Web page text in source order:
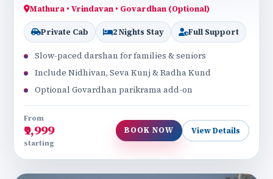
Mathura • Vrindavan • Govardhan (Optional)
Private Cab 2 Nights Stay Full Support
Slow-paced darshan for families & seniors
Include Nidhivan, Seva Kunj & Radha Kund
Optional Govardhan parikrama add-on
From
₹9,999
starting
BOOK NOW View Details